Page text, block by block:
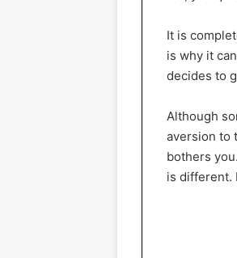
It is
is why it
decides to
Although
aversion to
bothers
is different.